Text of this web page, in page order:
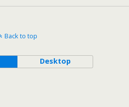
Back to top
Desktop